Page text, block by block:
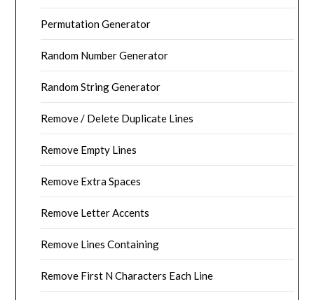
Permutation Generator
Random Number Generator
Random String Generator
Remove / Delete Duplicate Lines
Remove Empty Lines
Remove Extra Spaces
Remove Letter Accents
Remove Lines Containing
Remove First N Characters Each Line